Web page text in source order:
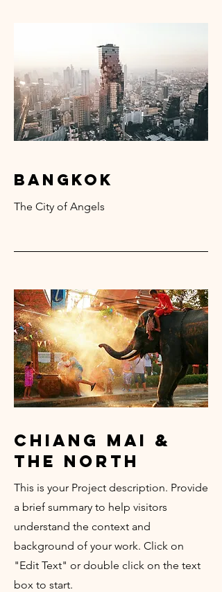
bangkok
The City of Angels
chiang mai &
the north
This is your Project description. Provide
a brief summary to help visitors
understand the context and
background of your work. Click on
"Edit Text" or double click on the text
box to start.